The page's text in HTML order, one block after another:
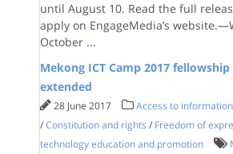
until August 10. Read the full
apply on EngageMedia’s
October ...
Mekong ICT Camp 2017
extended
28 June 2017 Access to information
/Constitution and rights / Freedom of
technology education and promotion